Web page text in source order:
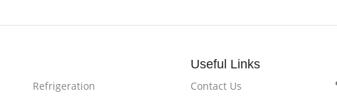
Refrigeration
Useful Links
Contact Us